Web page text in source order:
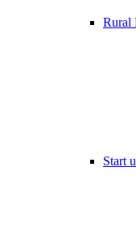
Rural
Start